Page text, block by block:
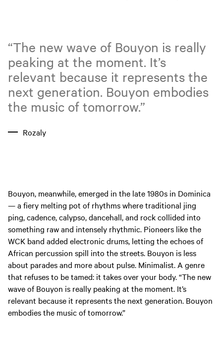
“The new wave of Bouyon is really
peaking at the moment. It’s
relevant because it represents the
next generation. Bouyon embodies
the music of tomorrow.”
Rozaly
Bouyon, meanwhile, emerged in the late 1980s in Dominica
— a fiery melting pot of rhythms where traditional jing
ping, cadence, calypso, dancehall, and rock collided into
something raw and intensely rhythmic. Pioneers like the
WCK band added electronic drums, letting the echoes of
African percussion spill into the streets. Bouyon is less
about parades and more about pulse. Minimalist. A genre
that refuses to be tamed: it takes over your body. “The new
wave of Bouyon is really peaking at the moment. It’s
relevant because it represents the next generation. Bouyon
embodies the music of tomorrow.”